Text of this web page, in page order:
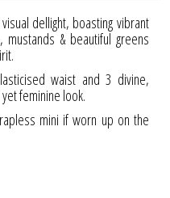
dellight, boasting vibrant
& beautiful greens
waist and 3 divine,
feminine look.
mini if worn up on the